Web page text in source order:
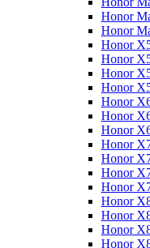
Honor
Honor
Honor
Honor
Honor
Honor
Honor
Honor
Honor
Honor
Honor
Honor
Honor
Honor
Honor
Honor
Honor